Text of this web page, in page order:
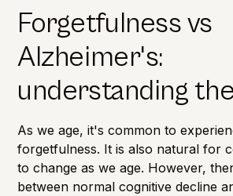
Forgetfulness vs
Alzheimer's:
understanding
As we age, it's common to
forgetfulness. It is also natural for
to change as we age. However,
between normal cognitive decline